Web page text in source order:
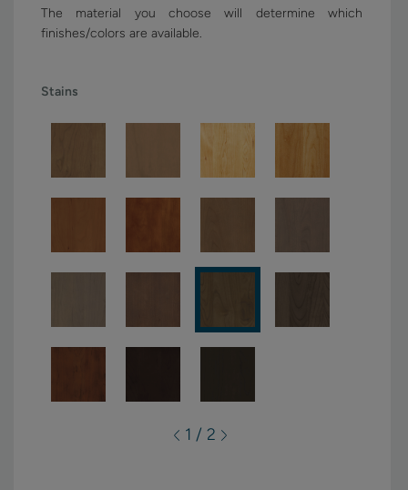
The material you choose will determine which
finishes/colors are available.
Stains
1 / 2